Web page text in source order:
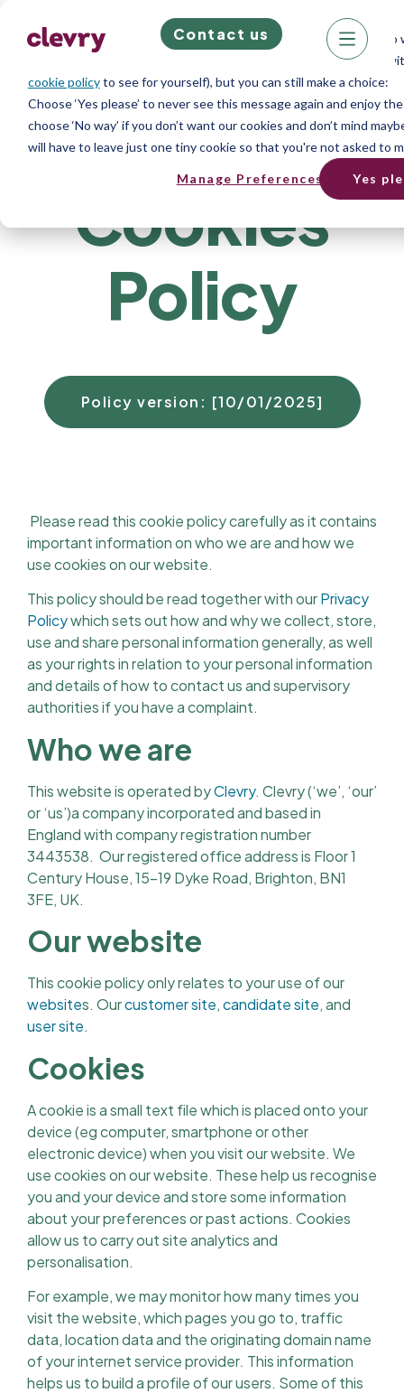
We know right? These cookie pop-ups can really ruin your visit, so
does store cookies on your computer; we don’t do anything evil
cookie policyto see for yourself), but you can still make a choice:
Choose ‘Yes please’ to never see this message again and enjoy
choose ‘No way’ if you don’t want our cookies and don’t mind
will have to leave just one tiny cookie so that you're not asked to
Manage Preferences Yes
Contact us
Cookies
Policy
Policy version: [10/01/2025]
Please read this cookie policy carefully as it contains
important information on who we are and how we
use cookies on our website.
This policy should be read together with ourPrivacy
Policywhich sets out how and why we collect, store,
use and share personal information generally, as well
as your rights in relation to your personal information
and details of how to contact us and supervisory
authorities if you have a complaint.
Who we are
This website is operated byClevry. Clevry (‘we’, ‘our’
or ‘us’)a company incorporated and based in
England with company registration number
3443538. Our registered office address is Floor 1
Century House, 15-19 Dyke Road, Brighton, BN1
3FE, UK.
Our website
This cookie policy only relates to your use of our
websites. Ourcustomer site,candidate site, and
user site.
Cookies
A cookie is a small text file which is placed onto your
device (eg computer, smartphone or other
electronic device) when you visit our website. We
use cookies on our website. These help us recognise
you and your device and store some information
about your preferences or past actions. Cookies
allow us to carry out site analytics and
personalisation.
For example, we may monitor how many times you
visit the website, which pages you go to, traffic
data, location data and the originating domain name
of your internet service provider. This information
helps us to build a profile of our users. Some of this